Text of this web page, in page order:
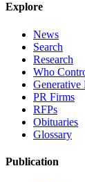
Explore
News
Search
Research
Who
Generative
PR Firms
RFPs
Obituaries
Glossary
Publication